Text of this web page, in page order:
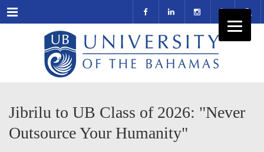
Menu
Jibrilu to UB Class of 2026: "Never
Outsource Your Humanity"